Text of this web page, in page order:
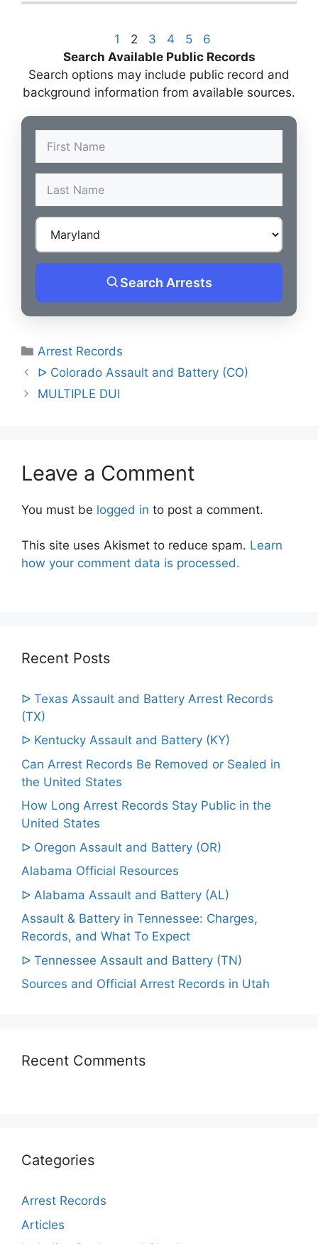
1 2 3 4 5
6
Search Available Public Records
Search options may include public record and
background information from available sources.
Search Arrests
Categories
Arrest Records
Post
navigation
ᐅ Colorado Assault and Battery (CO)
MULTIPLE DUI
Leave a Comment
You must be logged in to post a comment.
This site uses Akismet to reduce spam. Learn
how your comment data is processed.
Recent Posts
ᐅ Texas Assault and Battery Arrest Records
(TX)
ᐅ Kentucky Assault and Battery (KY)
Can Arrest Records Be Removed or Sealed in
the United States
How Long Arrest Records Stay Public in the
United States
ᐅ Oregon Assault and Battery (OR)
Alabama Official Resources
ᐅ Alabama Assault and Battery (AL)
Assault & Battery in Tennessee: Charges,
Records, and What To Expect
ᐅ Tennessee Assault and Battery (TN)
Sources and Official Arrest Records in Utah
Recent Comments
Categories
Arrest Records
Articles